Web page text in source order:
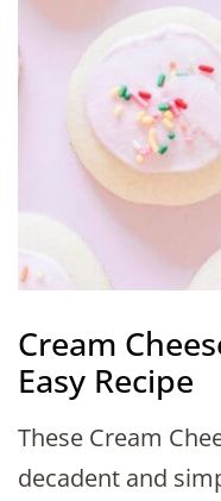
Cream
Easy Recipe
These Cream
decadent and